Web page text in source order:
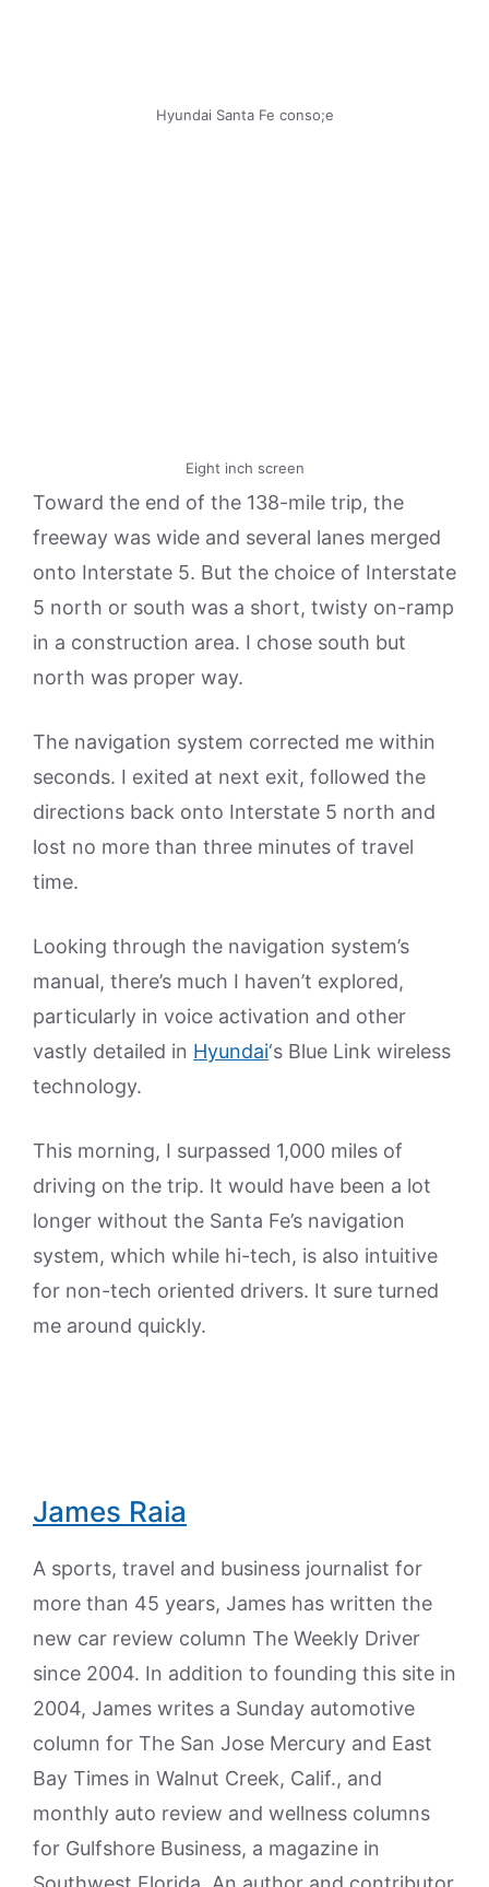
Hyundai Santa Fe conso;e
Eight inch screen
Toward the end of the 138-mile trip, the
freeway was wide and several lanes merged
onto Interstate 5. But the choice of Interstate
5 north or south was a short, twisty on-ramp
in a construction area. I chose south but
north was proper way.
The navigation system corrected me within
seconds. I exited at next exit, followed the
directions back onto Interstate 5 north and
lost no more than three minutes of travel
time.
Looking through the navigation system’s
manual, there’s much I haven’t explored,
particularly in voice activation and other
vastly detailed in Hyundai‘s Blue Link wireless
technology.
This morning, I surpassed 1,000 miles of
driving on the trip. It would have been a lot
longer without the Santa Fe’s navigation
system, which while hi-tech, is also intuitive
for non-tech oriented drivers. It sure turned
me around quickly.
James Raia
A sports, travel and business journalist for
more than 45 years, James has written the
new car review column The Weekly Driver
since 2004. In addition to founding this site in
2004, James writes a Sunday automotive
column for The San Jose Mercury and East
Bay Times in Walnut Creek, Calif., and
monthly auto review and wellness columns
for Gulfshore Business, a magazine in